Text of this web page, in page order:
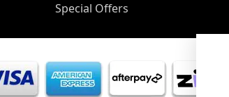
Special Offers